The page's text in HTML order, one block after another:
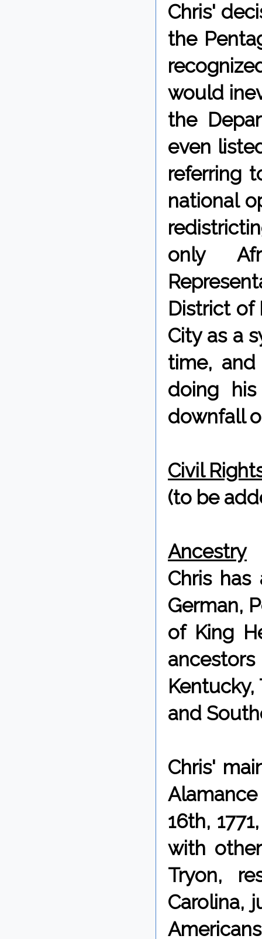
Chris'
the
would
the
even
referring
national
only
District of
City as a
time,
doing
downfall
Civil
(to be
Ancestry
Chris
German,
of King
and
Chris'
16th,
with
Tryon,
Carolina,